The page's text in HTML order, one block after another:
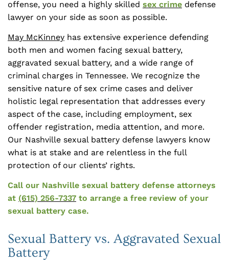
offense, you need a highly skilled sex crime defense
lawyer on your side as soon as possible.
May McKinney has extensive experience defending
both men and women facing sexual battery,
aggravated sexual battery, and a wide range of
criminal charges in Tennessee. We recognize the
sensitive nature of sex crime cases and deliver
holistic legal representation that addresses every
aspect of the case, including employment, sex
offender registration, media attention, and more.
Our Nashville sexual battery defense lawyers know
what is at stake and are relentless in the full
protection of our clients’ rights.
Call our Nashville sexual battery defense attorneys
at (615) 256-7337 to arrange a free review of your
sexual battery case.
Sexual Battery vs. Aggravated Sexual
Battery